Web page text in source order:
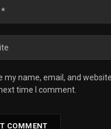
my name, email, and
time I comment.